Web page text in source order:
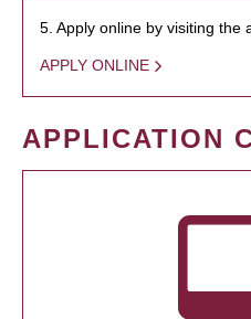
5. Apply online by visiting the
APPLY ONLINE
APPLICATION